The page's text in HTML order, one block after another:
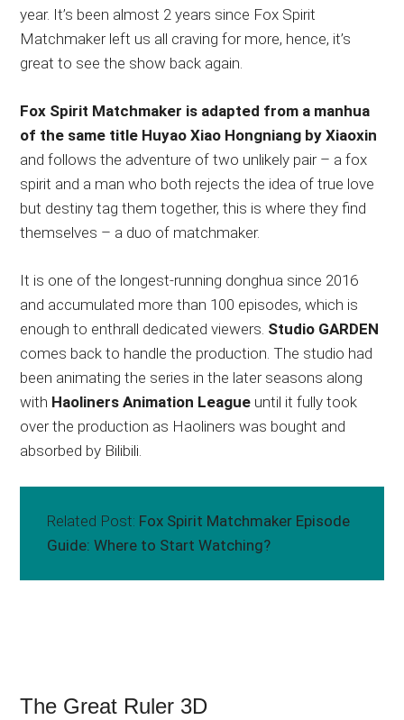
year. It’s been almost 2 years since Fox Spirit
Matchmaker left us all craving for more, hence, it’s
great to see the show back again.
Fox Spirit Matchmaker is adapted from a manhua
of the same title Huyao Xiao Hongniang by Xiaoxin
and follows the adventure of two unlikely pair – a fox
spirit and a man who both rejects the idea of true love
but destiny tag them together, this is where they find
themselves – a duo of matchmaker.
It is one of the longest-running donghua since 2016
and accumulated more than 100 episodes, which is
enough to enthrall dedicated viewers. Studio GARDEN
comes back to handle the production. The studio had
been animating the series in the later seasons along
with Haoliners Animation League until it fully took
over the production as Haoliners was bought and
absorbed by Bilibili.
Related Post: Fox Spirit Matchmaker Episode
Guide: Where to Start Watching?
The Great Ruler 3D